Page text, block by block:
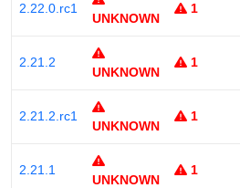
2.22.0.rc1
UNKNOWN
1
2.21.2
UNKNOWN
1
2.21.2.rc1
UNKNOWN
1
2.21.1
UNKNOWN
1